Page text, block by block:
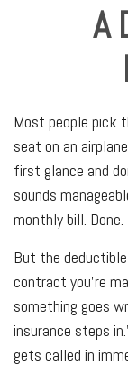
A
Most people pick
seat on an
first glance and
sounds
monthly bill. Done.
But the
contract you're
something goes
insurance steps
gets called in